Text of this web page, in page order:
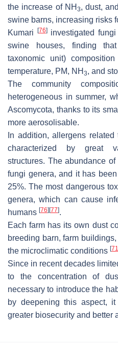
the increase of NH 3, dust,
swine barns, increasing risks
Kumari
[76]investigated fungi
swine houses, finding
taxonomic unit)
temperature, PM, NH 3, and
The community
heterogeneous in summer,
Ascomycota, thanks to its
more aerosolisable.
In addition, allergens
characterized by great
structures. The abundance
fungi genera, and it has
25%. The most dangerous
genera, which can cause
humans [76] [77].
Each farm has its own dust
breeding barn, farm
the microclimatic conditions [71
Since in recent decades
to the concentration of
necessary to introduce the
by deepening this aspect,
greater biosecurity and better